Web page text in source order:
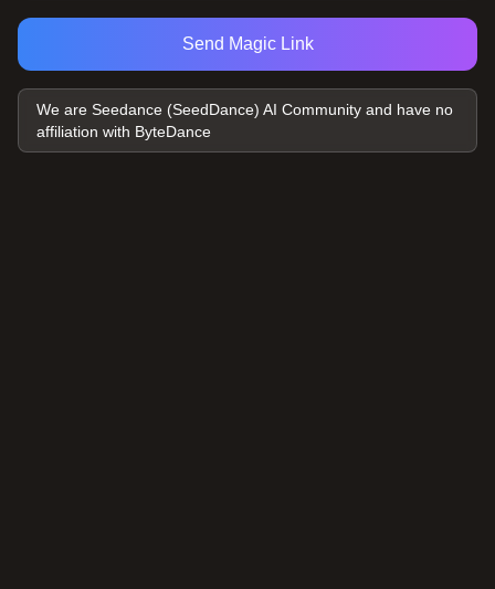
Send Magic Link
We are Seedance (SeedDance) AI Community and have no
affiliation with ByteDance